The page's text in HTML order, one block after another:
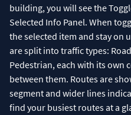
building, you will see the
Selected Info Panel. When
the selected item and stay on
are split into traffic types:
Pedestrian, each with its own
between them. Routes are
segment and wider lines
find your busiest routes at a